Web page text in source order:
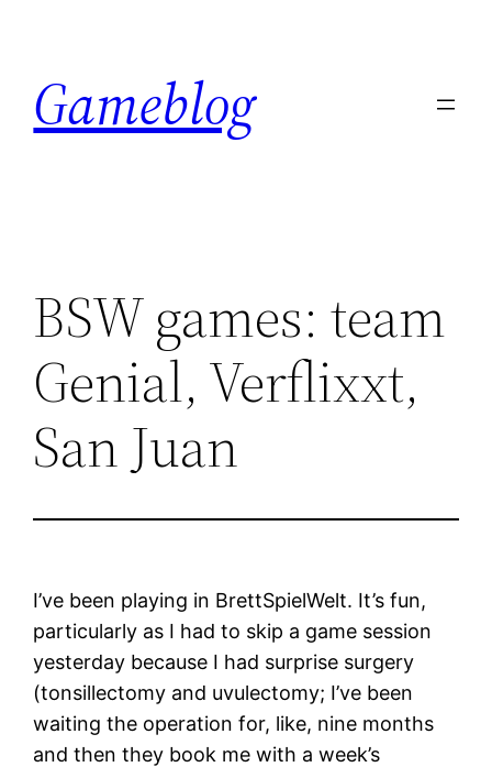
content
Gameblog
BSW games: team
Genial, Verflixxt,
San Juan
I’ve been playing in BrettSpielWelt. It’s fun,
particularly as I had to skip a game session
yesterday because I had surprise surgery
(tonsillectomy and uvulectomy; I’ve been
waiting the operation for, like, nine months
and then they book me with a week’s